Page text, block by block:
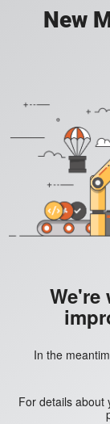
New
We're
In the
For details about